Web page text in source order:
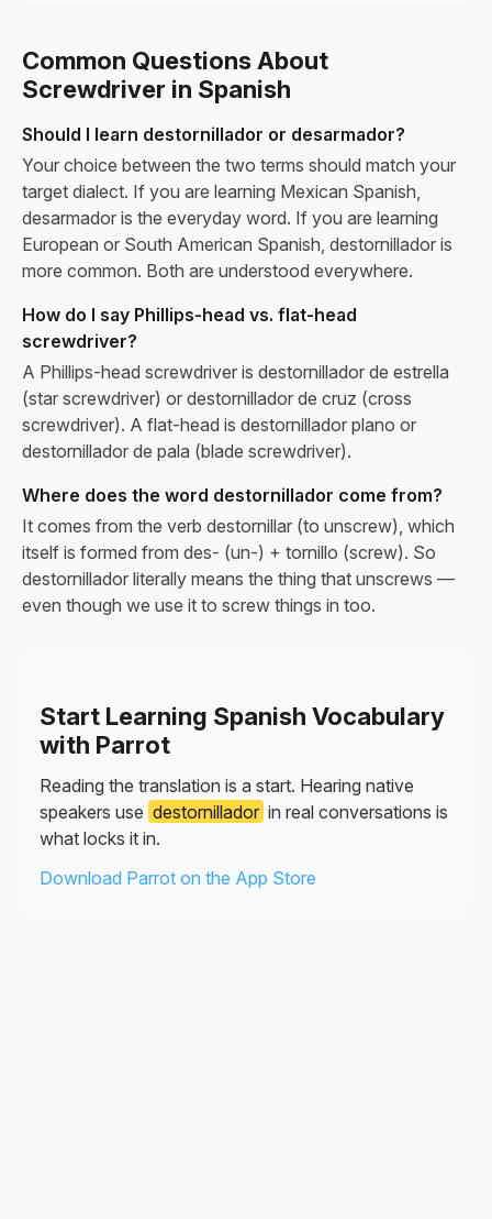
Common Questions About
Screwdriver in Spanish
Should I learn destornillador or desarmador?
Your choice between the two terms should match your
target dialect. If you are learning Mexican Spanish,
desarmador is the everyday word. If you are learning
European or South American Spanish, destornillador is
more common. Both are understood everywhere.
How do I say Phillips-head vs. flat-head
screwdriver?
A Phillips-head screwdriver is destornillador de estrella
(star screwdriver) or destornillador de cruz (cross
screwdriver). A flat-head is destornillador plano or
destornillador de pala (blade screwdriver).
Where does the word destornillador come from?
It comes from the verb destornillar (to unscrew), which
itself is formed from des- (un-) + tornillo (screw). So
destornillador literally means the thing that unscrews —
even though we use it to screw things in too.
Start Learning Spanish Vocabulary
with Parrot
Reading the translation is a start. Hearing native
speakers use destornillador in real conversations is
what locks it in.
Download Parrot on the App Store